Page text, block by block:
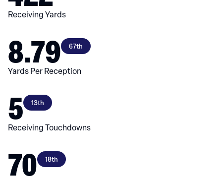
Receiving Yards
8.79 67th
Yards Per Reception
5 13th
Receiving Touchdowns
70 18th